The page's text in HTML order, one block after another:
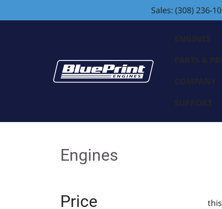
Sales: (308) 236-
ENGINES
PARTS &
COMPANY
SUPPORT
Engines
Price